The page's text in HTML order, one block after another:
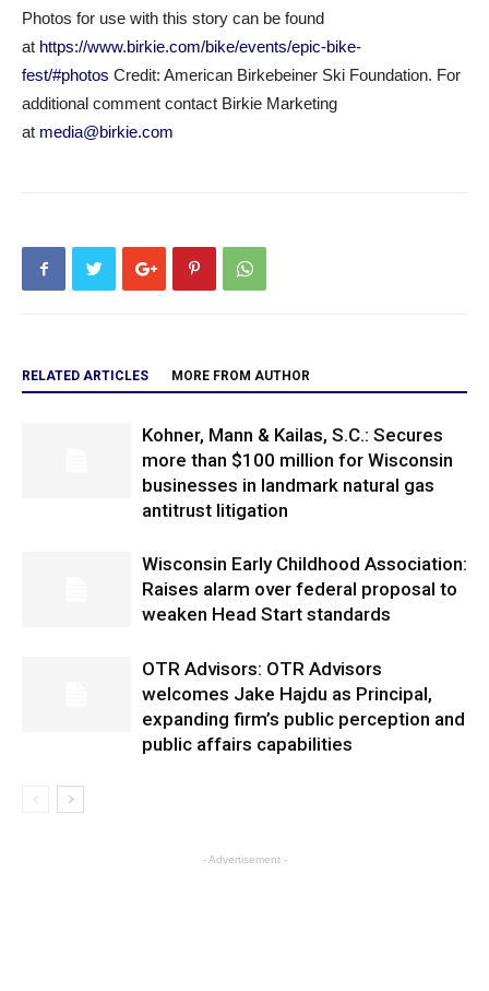
Photos for use with this story can be found
at https://www.birkie.com/bike/events/epic-bike-
fest/#photos Credit: American Birkebeiner Ski Foundation. For
additional comment contact Birkie Marketing
at media@birkie.com
RELATED ARTICLES MORE FROM AUTHOR
Kohner, Mann & Kailas, S.C.: Secures
more than $100 million for Wisconsin
businesses in landmark natural gas
antitrust litigation
Wisconsin Early Childhood Association:
Raises alarm over federal proposal to
weaken Head Start standards
OTR Advisors: OTR Advisors
welcomes Jake Hajdu as Principal,
expanding firm’s public perception and
public affairs capabilities
- Advertisement -